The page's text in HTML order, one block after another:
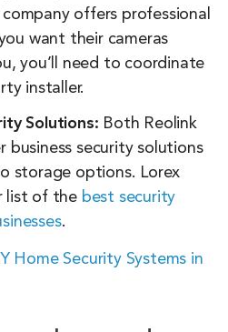
offers professional
want their cameras
you’ll need to coordinate
installer.
Solutions: Both Reolink
business security solutions
storage options. Lorex
list of the best security
.
Home Security Systems in